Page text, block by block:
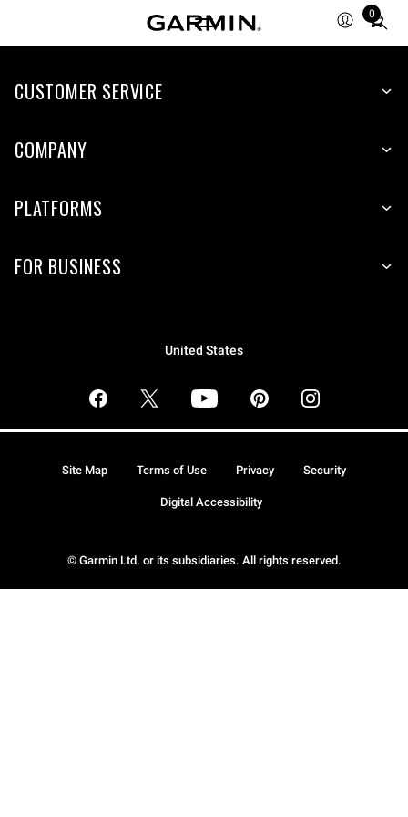
0
Total
items
cart:
CUSTOMER SERVICE
COMPANY
PLATFORMS
FOR BUSINESS
United States
© Garmin Ltd. or its subsidiaries. All rights reserved.
Site Map Terms of Use Privacy Security
Digital Accessibility